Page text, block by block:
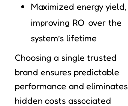
Maximized energy yield,
improving ROI over the
system’s lifetime
Choosing a single trusted
brand ensures predictable
performance and eliminates
hidden costs associated